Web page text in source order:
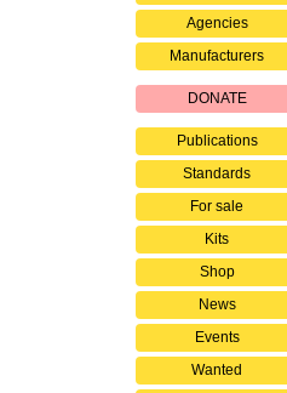
Agencies
Manufacturers
DONATE
Publications
Standards
For sale
Kits
Shop
News
Events
Wanted